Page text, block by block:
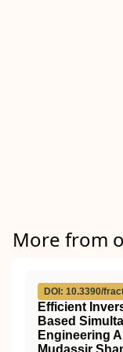
More from
DOI: 10.3390/
Efficient
Based
Engineering
Mudassir